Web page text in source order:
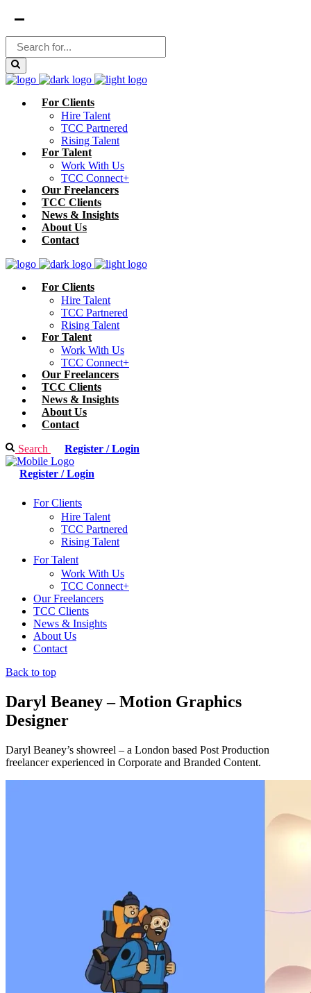
For Clients
Hire Talent
TCC Partnered
Rising Talent
For Talent
Work With Us
TCC Connect+
Our Freelancers
TCC Clients
News & Insights
About Us
Contact
For Clients
Hire Talent
TCC Partnered
Rising Talent
For Talent
Work With Us
TCC Connect+
Our Freelancers
TCC Clients
News & Insights
About Us
Contact
Search Register / Login
Register / Login
For Clients
Hire Talent
TCC Partnered
Rising Talent
For Talent
Work With Us
TCC Connect+
Our Freelancers
TCC Clients
News & Insights
About Us
Contact
Back to top
Daryl Beaney – Motion Graphics
Designer
Daryl Beaney’s showreel – a London based Post Production
freelancer experienced in Corporate and Branded Content.